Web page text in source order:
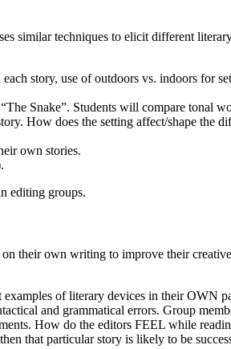
similar techniques to elicit different
story, use of outdoors vs. indoors for
Snake”. Students will compare tonal
How does the setting affect/shape the
own stories.
editing groups.
their own writing to improve their
of literary devices in their OWN
and grammatical errors. Group
How do the editors FEEL while
that particular story is likely to be